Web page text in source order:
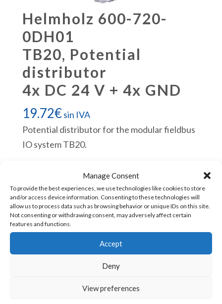
Manage Consent
To provide the best experiences, we use technologies like cookies to store
and/or access device information. Consenting to these technologies will
allow us to process data such as browsing behavior or unique IDs on this site.
Not consenting or withdrawing consent, may adversely affect certain
features and functions.
Accept
Deny
View preferences
Helmholz 600-720-
0DH01
TB20, Potential
distributor
4x DC 24 V + 4x GND
19.72€sin IVA
Potential distributor for the modular fieldbus
IO system TB20.
600-
720-
0DH01
TB20,
Añadir al carrito
SKU:600-720-0DH01